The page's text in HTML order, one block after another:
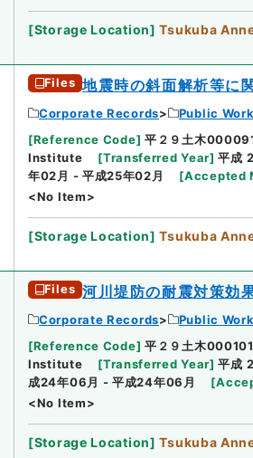
[Storage Location] Tsukuba
Files 地震時の斜面解析等に
Corporate Records
Public
[Reference Code] 平２９土木
Institute
[Transferred Year] 平成
年02月 - 平成25年02月
[Accepted
<No Item>
[Storage Location] Tsukuba
Files 河川堤防の耐震対策効
Corporate Records
Public
[Reference Code] 平２９土木
Institute
[Transferred Year] 平成
成24年06月 - 平成24年06月
[
<No Item>
[Storage Location] Tsukuba